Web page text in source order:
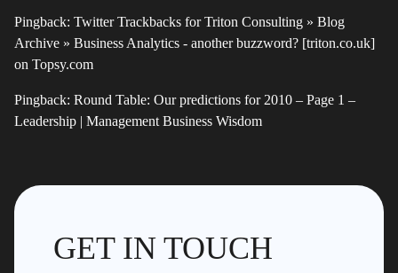
Pingback: Twitter Trackbacks for Triton Consulting » Blog
Archive » Business Analytics - another buzzword? [triton.co.uk]
on Topsy.com
Pingback: Round Table: Our predictions for 2010 – Page 1 –
Leadership | Management Business Wisdom
GET IN TOUCH